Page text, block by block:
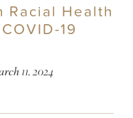
Racial Health
19
11, 2024